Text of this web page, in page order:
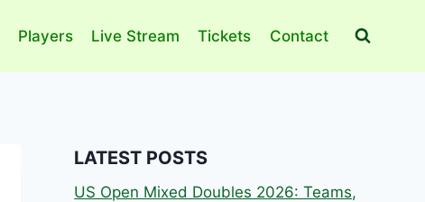
Players Live Stream Tickets Contact
LATEST POSTS
US Open Mixed Doubles 2026: Teams,